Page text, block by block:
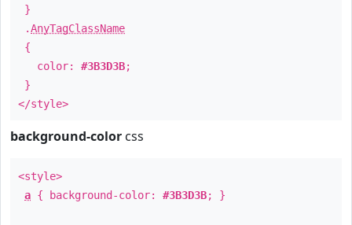
}
.AnyTagClassName
{
color: #3B3D3B;
}
</style>
background-color css
<style>
a { background-color: #3B3D3B; }